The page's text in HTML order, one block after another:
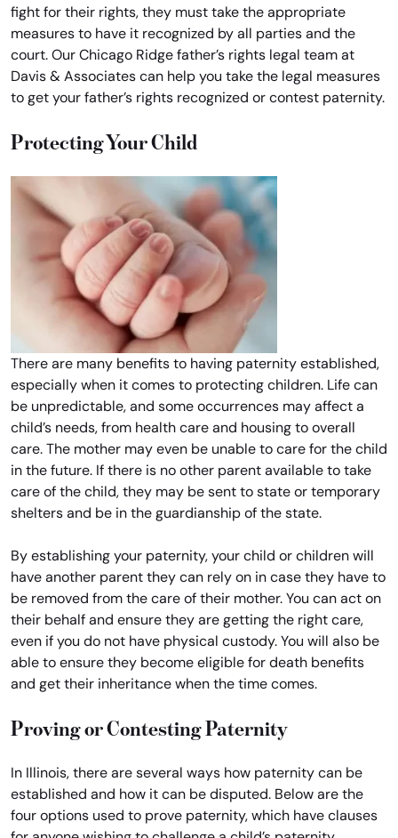
fight for their rights, they must take the appropriate
measures to have it recognized by all parties and the
court. Our Chicago Ridge father’s rights legal team at
Davis & Associates can help you take the legal measures
to get your father’s rights recognized or contest paternity.
Protecting Your Child
There are many benefits to having paternity established,
especially when it comes to protecting children. Life can
be unpredictable, and some occurrences may affect a
child’s needs, from health care and housing to overall
care. The mother may even be unable to care for the child
in the future. If there is no other parent available to take
care of the child, they may be sent to state or temporary
shelters and be in the guardianship of the state.
By establishing your paternity, your child or children will
have another parent they can rely on in case they have to
be removed from the care of their mother. You can act on
their behalf and ensure they are getting the right care,
even if you do not have physical custody. You will also be
able to ensure they become eligible for death benefits
and get their inheritance when the time comes.
Proving or Contesting Paternity
In Illinois, there are several ways how paternity can be
established and how it can be disputed. Below are the
four options used to prove paternity, which have clauses